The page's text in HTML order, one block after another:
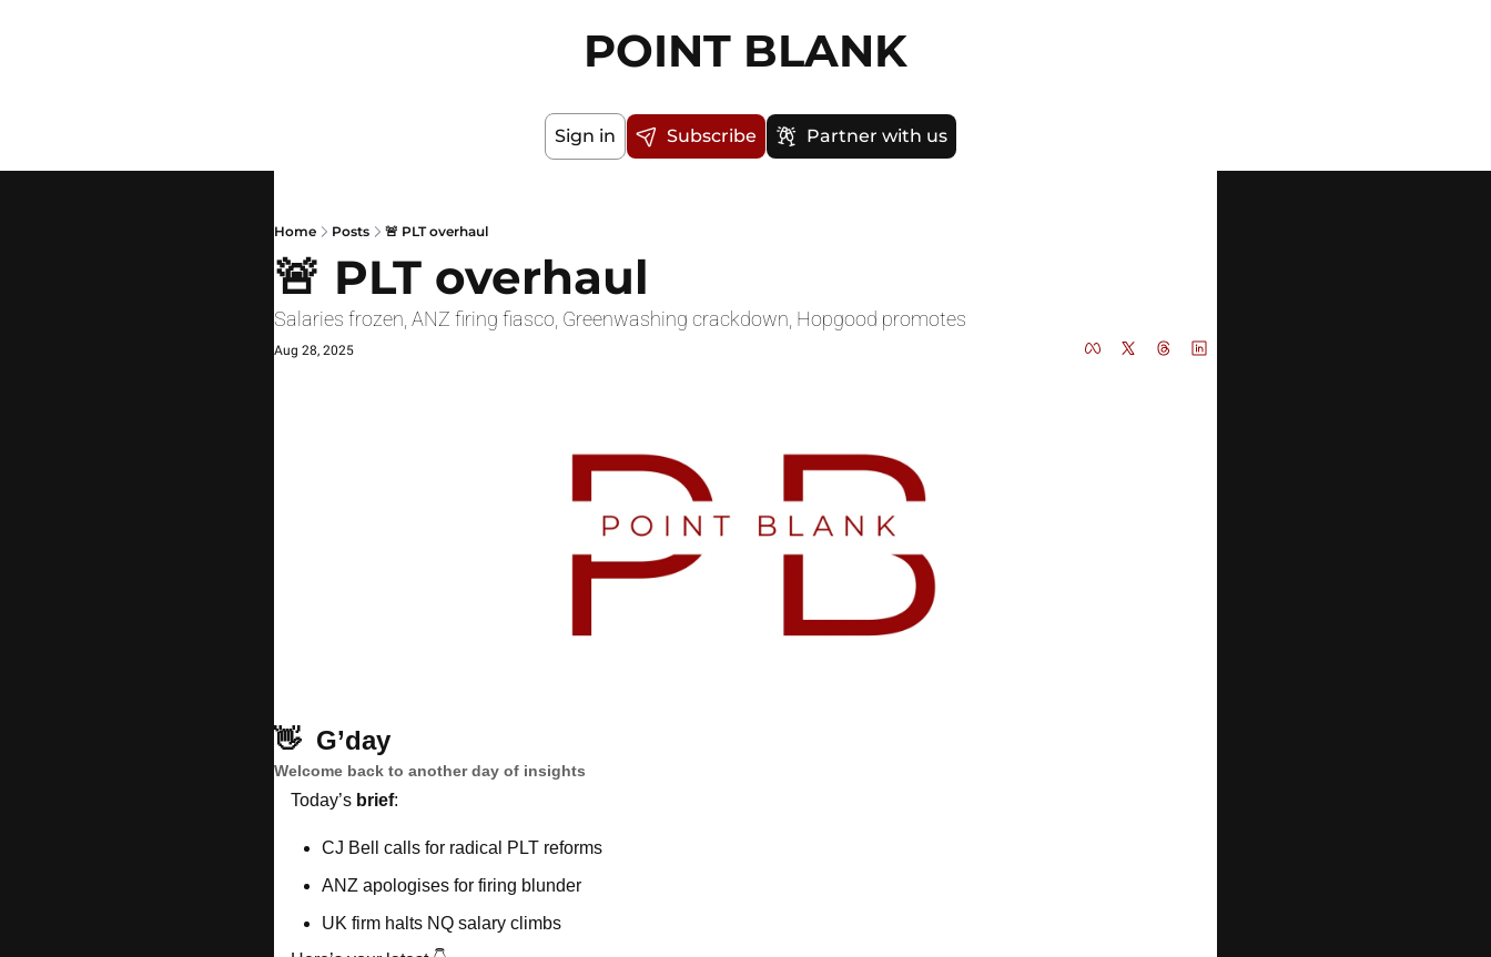
POINT BLANK
Sign in Subscribe Partner with us
Home Posts 🚨 PLT overhaul
🚨 PLT overhaul
Salaries frozen, ANZ firing fiasco, Greenwashing crackdown, Hopgood promotes
Aug 28, 2025
👋 G’day
Welcome back to another day of insights
Today’s brief:
CJ Bell calls for radical PLT reforms
ANZ apologises for firing blunder
UK firm halts NQ salary climbs